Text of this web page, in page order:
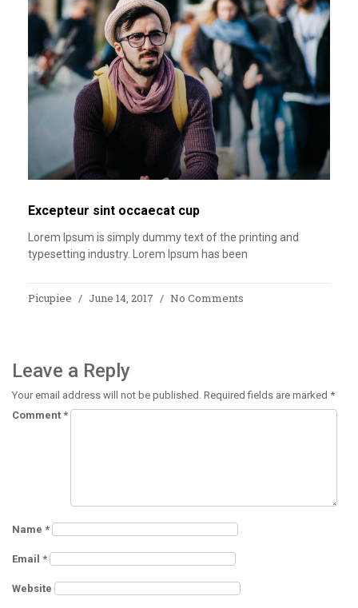
Excepteur sint occaecat cup
Lorem Ipsum is simply dummy text of the printing and
typesetting industry. Lorem Ipsum has been
Picupiee June 14, 2017 No Comments
Leave a Reply
Your email address will not be published. Required fields are marked *
Comment *
Name *
Email *
Website